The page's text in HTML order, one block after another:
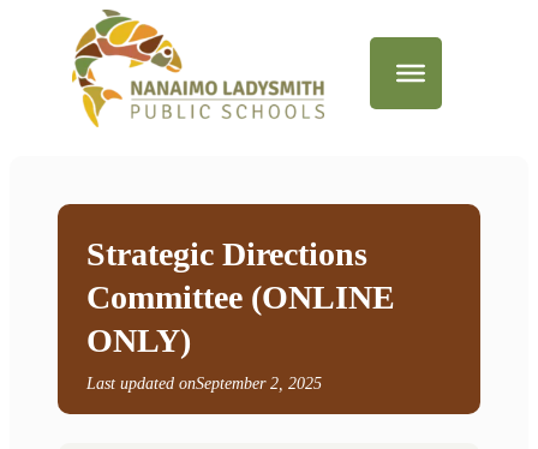
Strategic Directions
Committee (ONLINE
ONLY)
Last updated onSeptember 2, 2025